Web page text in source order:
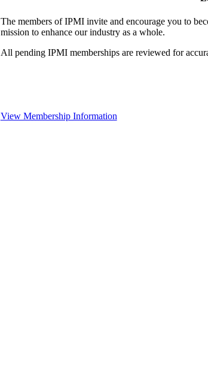
The members of IPMI invite and encourage you to
mission to enhance our industry as a whole.
All pending IPMI memberships are reviewed for
View Membership Information